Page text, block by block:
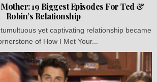
19 Biggest Episodes For Ted &
Robin’s Relationship
yet captivating relationship became
of How I Met Your...